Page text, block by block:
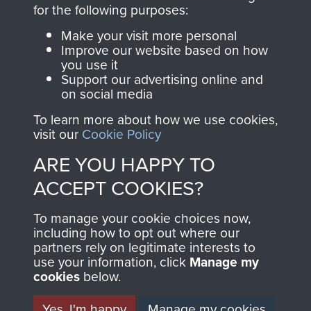
Join us
directly benefit The
Parachute Regiment
and Airborne Forces.
Contact Us
Help
Privacy Policy
Terms and Conditions
MUSEUM
for the following purposes:
Make your visit more personal
Improve our website based on how
you use it
Support our advertising online and
on social media
To learn more about how we use cookies,
visit our Cookie Policy
ARE YOU HAPPY TO
ACCEPT COOKIES?
To manage your cookie choices now,
including how to opt out where our
partners rely on legitimate interests to
use your information, click Manage my
cookies below.